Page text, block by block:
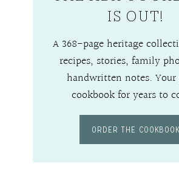
IS OUT!
A 368-page heritage
recipes, stories, family
handwritten notes.
cookbook for years to
ORDER THE COOKBOOK